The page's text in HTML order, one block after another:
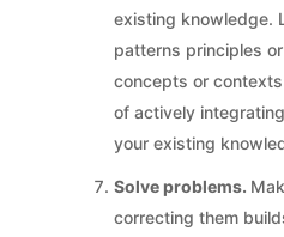
existing knowledge.
patterns principles
concepts or
of actively
your existing
Solve problems.
correcting them